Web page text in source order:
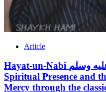
Article
Hayat-un-Nabi صلى الله عليه وسلم: Examining the
Spiritual Presence and
Mercy through the